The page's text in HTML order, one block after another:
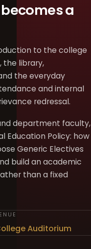
a
to the college
the library,
the everyday
and internal
redressal.
department faculty,
Education Policy: how
Generic Electives
build an academic
than a fixed
Auditorium